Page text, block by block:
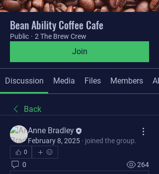
Bean Ability Coffee Cafe
Public · 2 The Brew Crew
Join
Discussion Media Files Members
Back
Anne Bradley
February 8, 2025 · joined the group.
0
0 264